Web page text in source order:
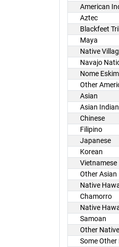
American
Aztec
Blackfeet
Maya
Native
Navajo
Nome
Other
Asian
Asian Indian
Chinese
Filipino
Japanese
Korean
Vietnamese
Other Asian
Native
Chamorro
Native
Samoan
Other
Some Other